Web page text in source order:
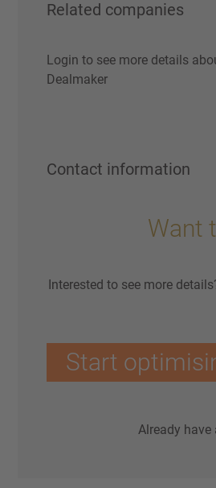
Related companies
Login to see more details
Dealmaker
Contact information
Want
Interested to see more
Start
Already have